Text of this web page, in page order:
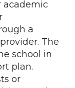
academic
a
The
school in
plan.
or